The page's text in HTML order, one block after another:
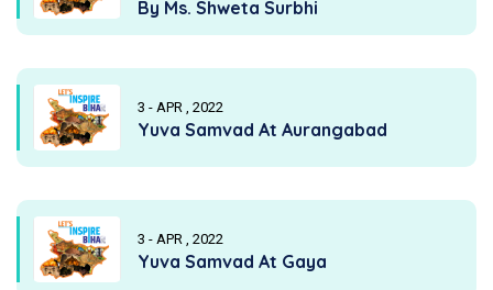
By Ms. Shweta Surbhi
3 - APR , 2022
Yuva Samvad At Aurangabad
3 - APR , 2022
Yuva Samvad At Gaya